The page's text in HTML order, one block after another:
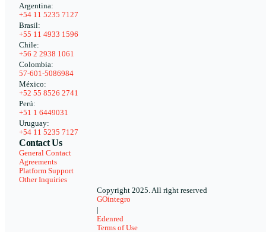
Argentina:
+54 11 5235 7127
Brasil:
+55 11 4933 1596
Chile:
+56 2 2938 1061
Colombia:
57-601-5086984
México:
+52 55 8526 2741
Perú:
+51 1 6449031
Uruguay:
+54 11 5235 7127
Contact Us
General Contact
Agreements
Platform Support
Other Inquiries
Copyright 2025. All right reserved
GOintegro
Edenred
Terms of Use